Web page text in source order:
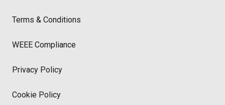
Terms & Conditions
WEEE Compliance
Privacy Policy
Cookie Policy